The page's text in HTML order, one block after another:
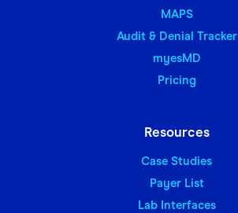
MAPS
Audit & Denial Tracker
myesMD
Pricing
Resources
Case Studies
Payer List
Lab Interfaces